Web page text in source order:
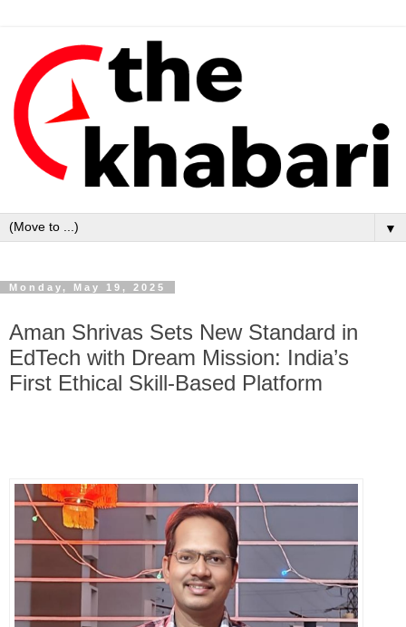
▼
Monday, May 19, 2025
Aman Shrivas Sets New Standard in
EdTech with Dream Mission: India’s
First Ethical Skill-Based Platform